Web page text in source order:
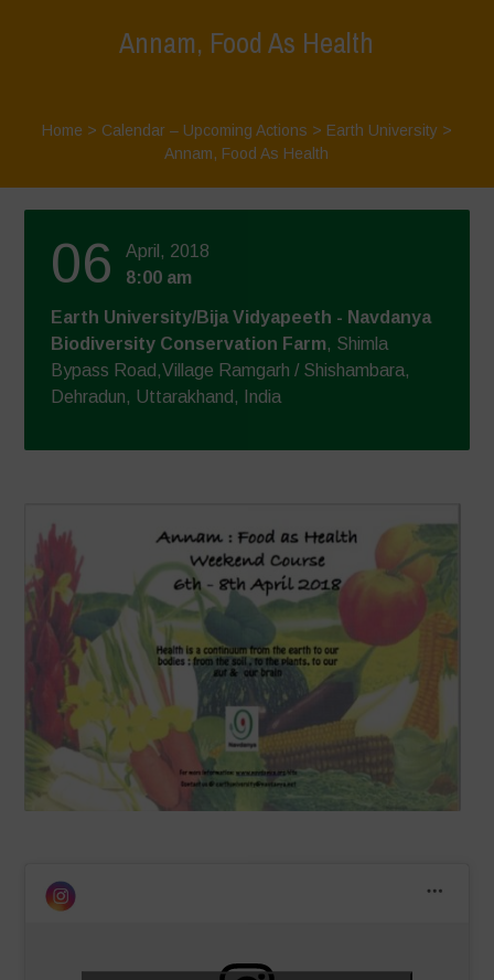
Annam, Food As Health
Home > Calendar – Upcoming Actions > Earth University>
Annam, Food As Health
06
April, 2018
8:00 am
Earth University/Bija Vidyapeeth - Navdanya
Biodiversity Conservation Farm, Shimla
Bypass Road,Village Ramgarh / Shishambara,
Dehradun, Uttarakhand, India